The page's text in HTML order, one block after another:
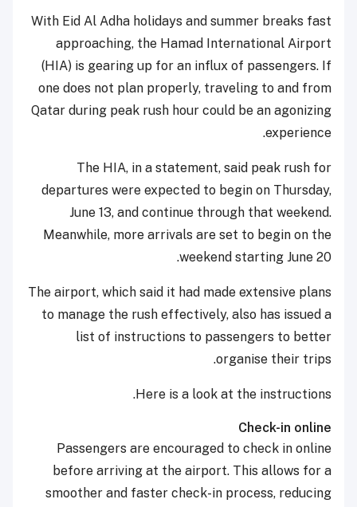
With Eid Al Adha holidays and summer breaks fast
approaching, the Hamad International Airport
(HIA) is gearing up for an influx of passengers. If
one does not plan properly, traveling to and from
Qatar during peak rush hour could be an agonizing
experience.
The HIA, in a statement, said peak rush for
departures were expected to begin on Thursday,
June 13, and continue through that weekend.
Meanwhile, more arrivals are set to begin on the
weekend starting June 20.
The airport, which said it had made extensive plans
to manage the rush effectively, also has issued a
list of instructions to passengers to better
organise their trips.
Here is a look at the instructions.
Check-in online
Passengers are encouraged to check in online
before arriving at the airport. This allows for a
smoother and faster check-in process, reducing